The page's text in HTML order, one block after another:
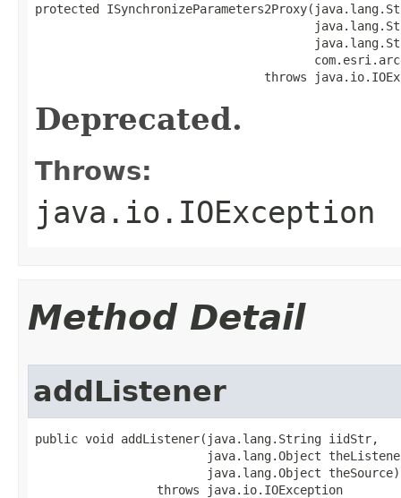
protected
throws
Deprecated.
Throws:
java.io.IOException
Method Detail
addListener
public void addListener(java.lang.String iidStr,
java.lang.Object
                        java.lang.Object theSource)
                 throws java.io.IOException